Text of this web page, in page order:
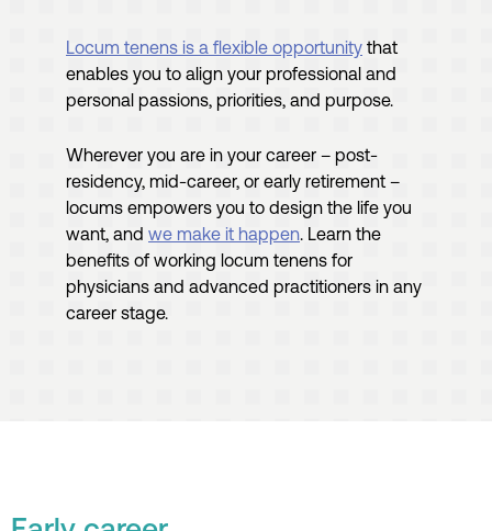
Locum tenens is a flexible opportunity that
enables you to align your professional and
personal passions, priorities, and purpose.
Wherever you are in your career – post-
residency, mid-career, or early retirement –
locums empowers you to design the life you
want, and we make it happen. Learn the
benefits of working locum tenens for
physicians and advanced practitioners in any
career stage.